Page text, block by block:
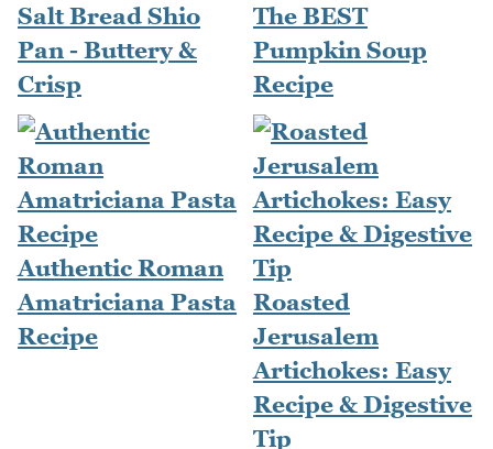
Salt Bread Shio
Pan - Buttery &
Crisp
The BEST
Pumpkin Soup
Recipe
Authentic Roman
Amatriciana Pasta
Recipe
Roasted
Jerusalem
Artichokes: Easy
Recipe & Digestive
Tip